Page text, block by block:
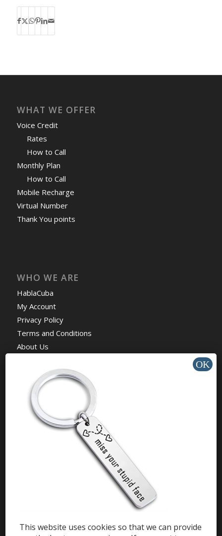
WHAT WE OFFER
Voice Credit
Rates
How to Call
Monthly Plan
How to Call
Mobile Recharge
Virtual Number
Thank You points
WHO WE ARE
HablaCuba
My Account
Privacy Policy
Terms and Conditions
About Us
HELP & SUPPORT
Get Offers »
This website uses cookies so that we can provide